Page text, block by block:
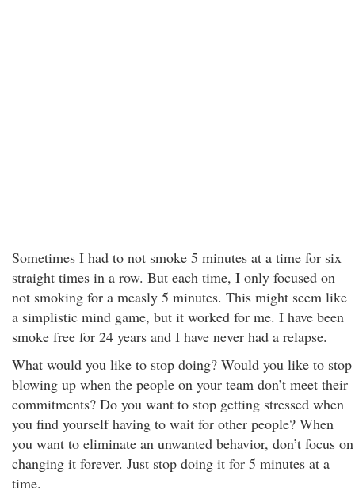
Sometimes I had to not smoke 5 minutes at a time for six
straight times in a row. But each time, I only focused on
not smoking for a measly 5 minutes. This might seem like
a simplistic mind game, but it worked for me. I have been
smoke free for 24 years and I have never had a relapse.
What would you like to stop doing? Would you like to stop
blowing up when the people on your team don’t meet their
commitments? Do you want to stop getting stressed when
you find yourself having to wait for other people? When
you want to eliminate an unwanted behavior, don’t focus on
changing it forever. Just stop doing it for 5 minutes at a
time.